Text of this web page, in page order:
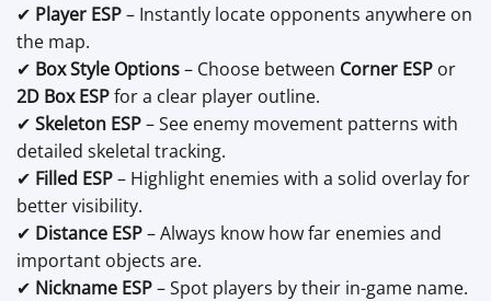
✔ Player ESP– Instantly locate opponents anywhere on
the map.
✔ Box Style Options– Choose between Corner ESP or
2D Box ESPfor a clear player outline.
✔ Skeleton ESP– See enemy movement patterns with
detailed skeletal tracking.
✔ Filled ESP– Highlight enemies with a solid overlay for
better visibility.
✔ Distance ESP– Always know how far enemies and
important objects are.
✔ Nickname ESP– Spot players by their in-game name.